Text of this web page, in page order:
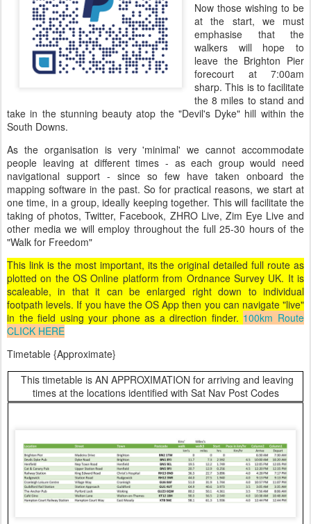
Now those wishing to be
at the start, we must
emphasise that the
walkers will hope to
leave the Brighton Pier
forecourt at 7:00am
sharp. This is to facilitate
the 8 miles to stand and
take in the stunning beauty atop the "Devil's Dyke" hill within the
South Downs.
As the organisation is very 'minimal' we cannot accommodate
people leaving at different times - as each group would need
navigational support - since so few have taken onboard the
mapping software in the past. So for practical reasons, we start at
one time, in a group, ideally keeping together. This will facilitate the
taking of photos, Twitter, Facebook, ZHRO Live, Zim Eye Live and
other media we will employ throughout the full 25-30 hours of the
"Walk for Freedom"
This link is the most important, its the original detailed full route as
plotted on the OS Online platform from Ordnance Survey UK. It is
scaleable, in that it can be enlarged right down to individual
footpath levels. If you have the OS App then you can navigate "live"
in the field using your phone as a direction finder. 100km Route
CLICK HERE
Timetable {Approximate}
This timetable is AN APPROXIMATION for arriving and leaving
times at the locations identified with Sat Nav Post Codes